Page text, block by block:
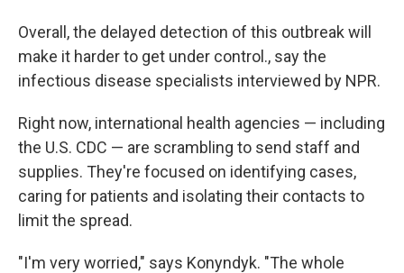
Overall, the delayed detection of this outbreak will
make it harder to get under control., say the
infectious disease specialists interviewed by NPR.
Right now, international health agencies — including
the U.S. CDC — are scrambling to send staff and
supplies. They're focused on identifying cases,
caring for patients and isolating their contacts to
limit the spread.
"I'm very worried," says Konyndyk. "The whole